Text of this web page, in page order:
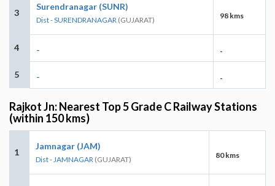
3
Surendranagar (SUNR)
Dist - SURENDRANAGAR (GUJARAT) 98 kms
4 - -
5 - -
Rajkot Jn: Nearest Top 5 Grade C Railway Stations
(within 150 kms)
1
Jamnagar (JAM)
Dist - JAMNAGAR (GUJARAT) 80 kms